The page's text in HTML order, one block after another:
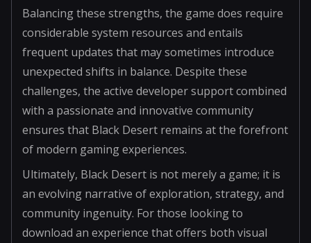
Balancing these strengths, the game does require
considerable system resources and entails
frequent updates that may sometimes introduce
unexpected shifts in balance. Despite these
challenges, the active developer support combined
with a passionate and innovative community
ensures that Black Desert remains at the forefront
of modern gaming experiences.
Ultimately, Black Desert is not merely a game; it is
an evolving narrative of exploration, strategy, and
community ingenuity. For those looking to
download an experience that offers both visual